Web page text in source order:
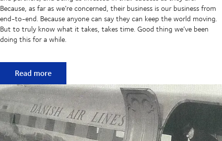
Because, as far as we’re concerned, their business is our business from
end-to-end. Because anyone can say they can keep the world moving.
But to truly know what it takes, takes time. Good thing we’ve been
doing this for a while.
50 years of keeping supply chains flowing
Read more